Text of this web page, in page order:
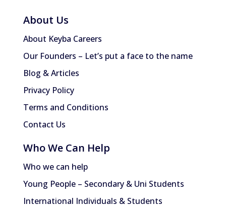
About Us
About Keyba Careers
Our Founders – Let’s put a face to the name
Blog & Articles
Privacy Policy
Terms and Conditions
Contact Us
Who We Can Help
Who we can help
Young People – Secondary & Uni Students
International Individuals & Students